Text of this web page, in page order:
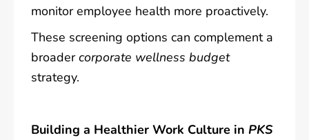
monitor employee health more proactively.
These screening options can complement a
broadercorporate wellness budget
strategy.
Building a Healthier Work Culture in PKS